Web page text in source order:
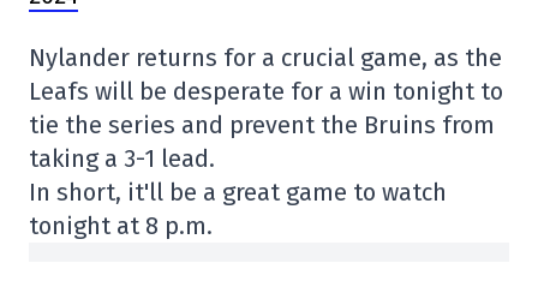
Nylander returns for a crucial game, as the
Leafs will be desperate for a win tonight to
tie the series and prevent the Bruins from
taking a 3-1 lead.
In short, it'll be a great game to watch
tonight at 8 p.m.